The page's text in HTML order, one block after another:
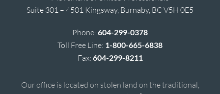
Suite 301 – 4501 Kingsway, Burnaby, BC V5H 0E5
Phone: 604-299-0378
Toll Free Line: 1-800-665-6838
Fax: 604-299-8211
Our office is located on stolen land on the traditional,